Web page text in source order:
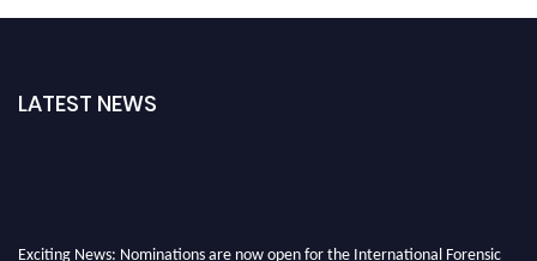
LATEST NEWS
Exciting News: Nominations are now open for the International Forensic